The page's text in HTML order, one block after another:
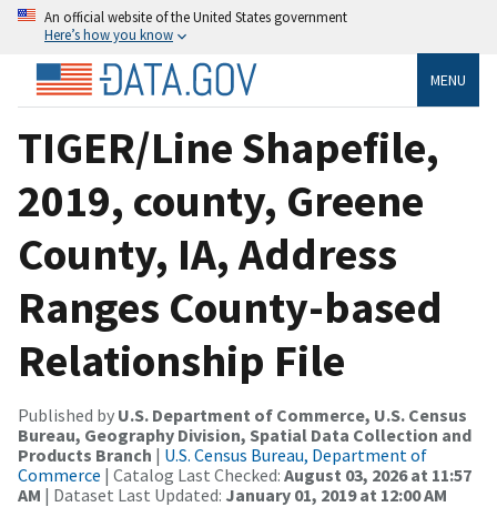
An official website of the United States government
Here’s how you know
MENU
TIGER/Line Shapefile,
2019, county, Greene
County, IA, Address
Ranges County-based
Relationship File
Published by U.S. Department of Commerce, U.S. Census
Bureau, Geography Division, Spatial Data Collection and
Products Branch | U.S. Census Bureau, Department of
Commerce | Catalog Last Checked: August 03, 2026 at 11:57
AM | Dataset Last Updated: January 01, 2019 at 12:00 AM